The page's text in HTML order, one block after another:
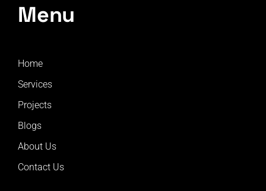
Menu
Home
Services
Projects
Blogs
About Us
Contact Us